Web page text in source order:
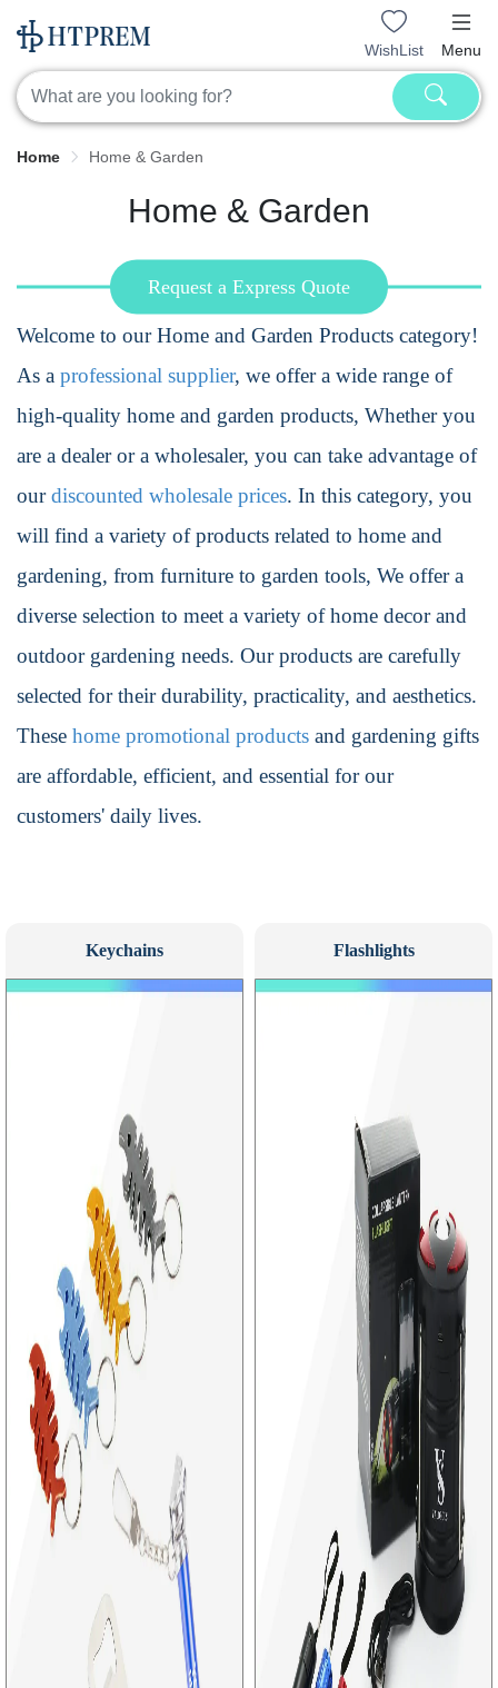
WishList Menu
Home Home & Garden
Home & Garden
Request a Express Quote
Welcome to our Home and Garden Products category!
As a professional supplier, we offer a wide range of
high-quality home and garden products, Whether you
are a dealer or a wholesaler, you can take advantage of
ourdiscounted wholesale prices. In this category, you
will find a variety of products related to home and
gardening, from furniture to garden tools, We offer a
diverse selection to meet a variety of home decor and
outdoor gardening needs. Our products are carefully
selected for their durability, practicality, and aesthetics.
These home promotional products and gardening gifts
are affordable, efficient, and essential for our
customers' daily lives.
Keychains Flashlights